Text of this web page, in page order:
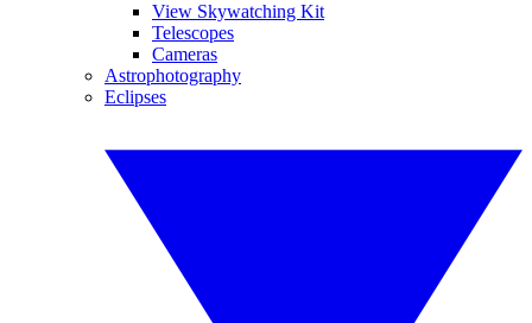
View Skywatching Kit
Telescopes
Cameras
Astrophotography
Eclipses